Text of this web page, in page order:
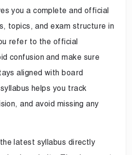
you a complete and official
topics, and exam structure in
refer to the official
confusion and make sure
aligned with board
helps you track
and avoid missing any
latest syllabus directly